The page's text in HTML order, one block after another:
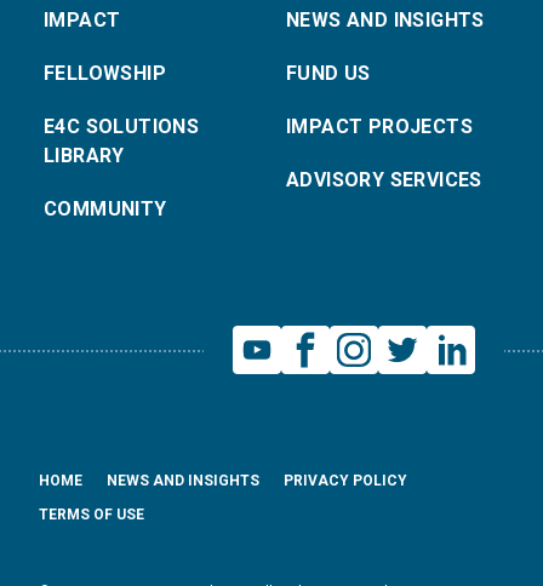
IMPACT
FELLOWSHIP
E4C SOLUTIONS
LIBRARY
COMMUNITY
NEWS AND INSIGHTS
FUND US
IMPACT PROJECTS
ADVISORY SERVICES
HOME NEWS AND INSIGHTS
PRIVACY POLICY
TERMS OF USE